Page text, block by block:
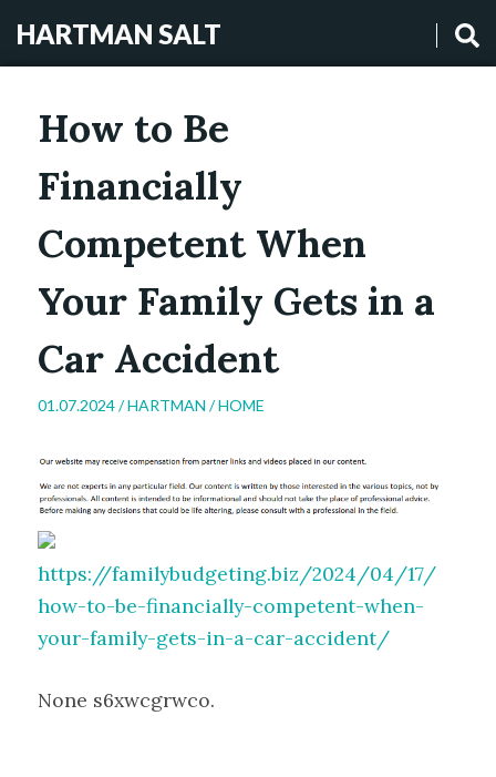
HARTMAN SALT
How to Be
Financially
Competent When
Your Family Gets in a
Car Accident
01.07.2024 /HARTMAN /HOME
https://familybudgeting.biz/2024/04/17/
how-to-be-financially-competent-when-
your-family-gets-in-a-car-accident/
None s6xwcgrwco.